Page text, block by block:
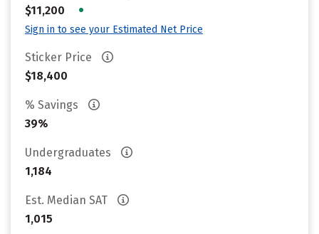
$11,200
•
Sign in to see your Estimated Net Price
Sticker Price
$18,400
% Savings
39%
Undergraduates
1,184
Est. Median SAT
1,015